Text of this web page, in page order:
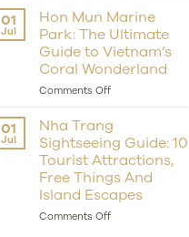
Spa
Resorts
In
Vietnam:
Luxury
Wellness,
And
Nature
Escapes
01
Jul
Hon Mun Marine
Park: The Ultimate
Guide to Vietnam’s
Coral Wonderland
Comments Offon
Marine
Park:
The
Ultimate
Guide
to
01
Jul
Nha Trang
Sightseeing Guide: 10
Tourist Attractions,
Free Things And
Island Escapes
Comments Offon